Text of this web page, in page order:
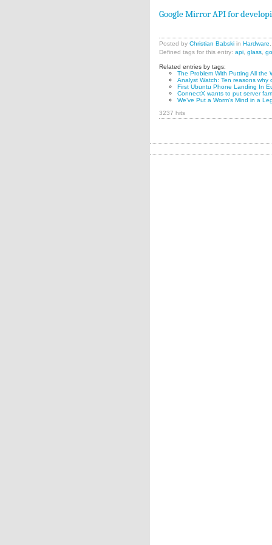
Google Mirror API for
Posted by Christian Babskiin Hardware
Defined tags for this entry: api, glass,
Related entries by tags:
The Problem With Putting All the
Analyst Watch: Ten reasons why
First Ubuntu Phone Landing In
ConnectX wants to put server
We’ve Put a Worm’s Mind in a
3237 hits